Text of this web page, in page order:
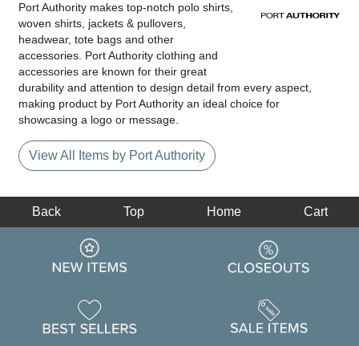
Port Authority makes top-notch polo shirts,
woven shirts, jackets & pullovers,
headwear, tote bags and other
accessories. Port Authority clothing and
accessories are known for their great
durability and attention to design detail from every aspect,
making product by Port Authority an ideal choice for
showcasing a logo or message.
View All Items by Port Authority
Back Top Home Cart